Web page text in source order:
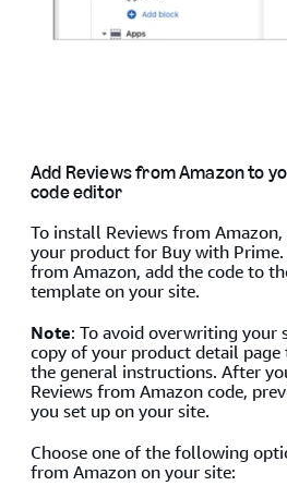
Add Reviews from Amazon to
code editor
To install Reviews from
your product for Buy with Prime.
from Amazon, add the code to
template on your site.
Note: To avoid overwriting your
copy of your product detail
the general instructions. After
Reviews from Amazon code,
you set up on your site.
Choose one of the following
from Amazon on your site: